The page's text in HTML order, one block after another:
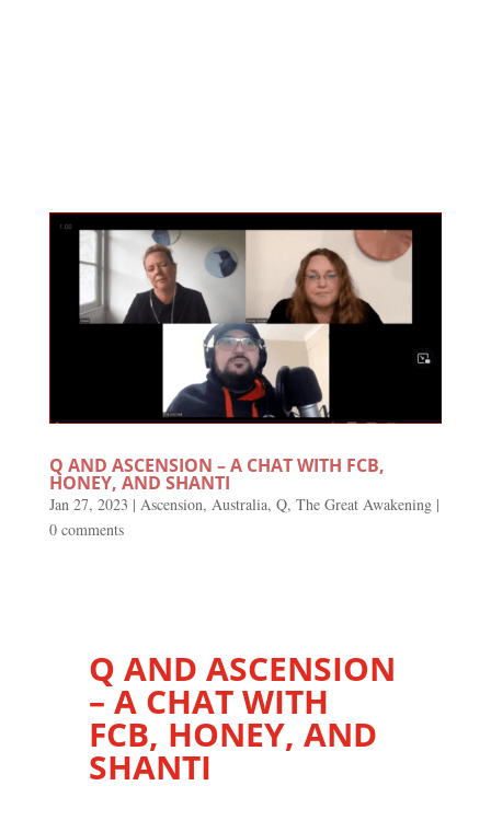
Q AND ASCENSION – A CHAT WITH FCB,
HONEY, AND SHANTI
Jan 27, 2023 | Ascension, Australia, Q, The Great Awakening|
0 comments
Q AND ASCENSION
– A CHAT WITH
FCB, HONEY, AND
SHANTI